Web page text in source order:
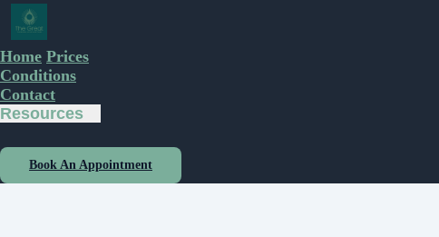
Home Prices
Conditions
Contact
Resources
Book An Appointment